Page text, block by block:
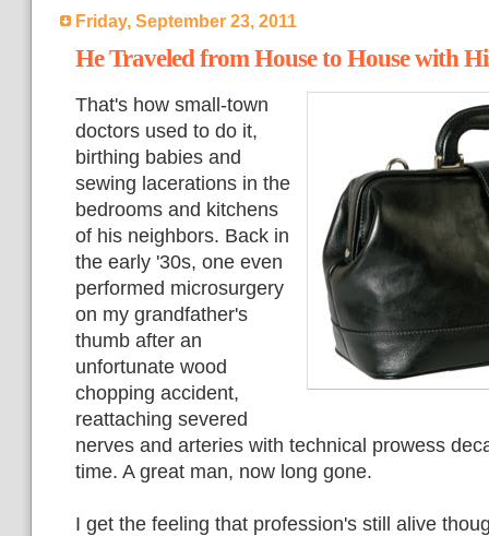
Friday, September 23, 2011
He Traveled from House to House with
That's how small-town
doctors used to do it,
birthing babies and
sewing lacerations in the
bedrooms and kitchens
of his neighbors. Back in
the early '30s, one even
performed microsurgery
on my grandfather's
thumb after an
unfortunate wood
chopping accident,
reattaching severed
nerves and arteries with technical prowess
time. A great man, now long gone.
I get the feeling that profession's still alive